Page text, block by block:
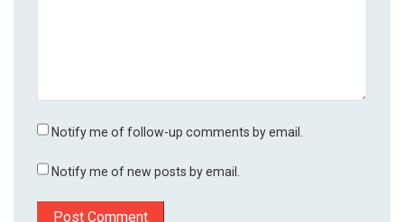
Notify me of follow-up comments by email.
Notify me of new posts by email.